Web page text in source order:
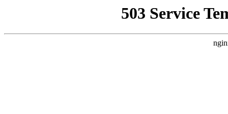
503 Service